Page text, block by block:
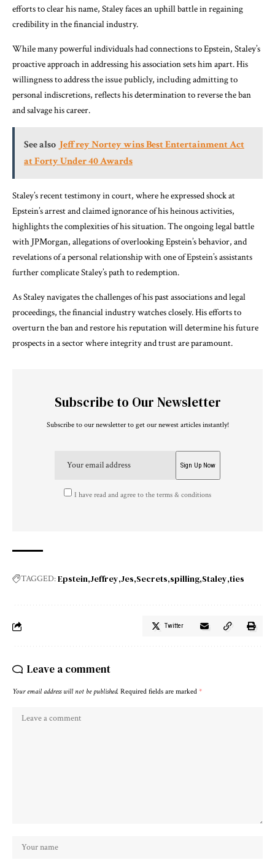
efforts to clear his name, Staley faces an uphill battle in regaining
credibility in the financial industry.
While many powerful individuals had connections to Epstein, Staley’s
proactive approach in addressing his association sets him apart. His
willingness to address the issue publicly, including admitting to
personal indiscretions, reflects his determination to reverse the ban
and salvage his career.
See also Jeffrey Nortey wins Best Entertainment Act
at Forty Under 40 Awards
Staley’s recent testimony in court, where he expressed shock at
Epstein’s arrest and claimed ignorance of his heinous activities,
highlights the complexities of his situation. The ongoing legal battle
with JPMorgan, allegations of overlooking Epstein’s behavior, and
revelations of a personal relationship with one of Epstein’s assistants
further complicate Staley’s path to redemption.
As Staley navigates the challenges of his past associations and legal
proceedings, the financial industry watches closely. His efforts to
overturn the ban and restore his reputation will determine his future
prospects in a sector where integrity and trust are paramount.
Subscribe to Our Newsletter
Subscribe to our newsletter to get our newest articles instantly!
I have read and agree to the terms & conditions
TAGGED:Epstein Jeffrey Jes Secrets spilling Staley ties
Twitter
Leave a comment
Your email address will not be published. Required fields are marked *